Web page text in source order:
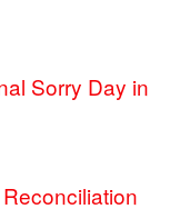
Sorry Day in